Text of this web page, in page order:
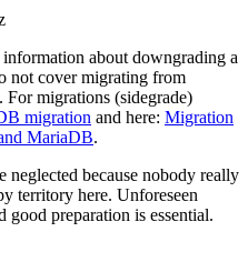
about downgrading a
not cover migrating from
migrations (sidegrade)
migration and here: Migration
MariaDB.
neglected because nobody really
territory here. Unforeseen
good preparation is essential.